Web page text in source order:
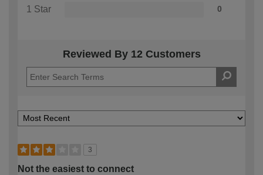
1 Star 0
Reviewed By 12 Customers
3
Not the easiest to connect